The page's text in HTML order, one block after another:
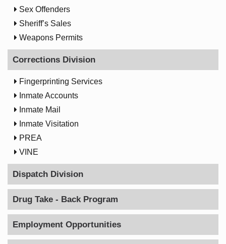
 Sex Offenders
 Sheriff’s Sales
 Weapons Permits
Corrections Division
 Fingerprinting Services
 Inmate Accounts
 Inmate Mail
 Inmate Visitation
 PREA
 VINE
Dispatch Division
Drug Take - Back Program
Employment Opportunities